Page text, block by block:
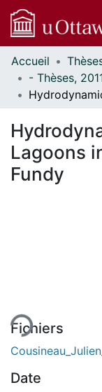
Communautés
et collections
Parcourir
À propos
Accueil
Lagoons
Fundy
Fichiers
Date